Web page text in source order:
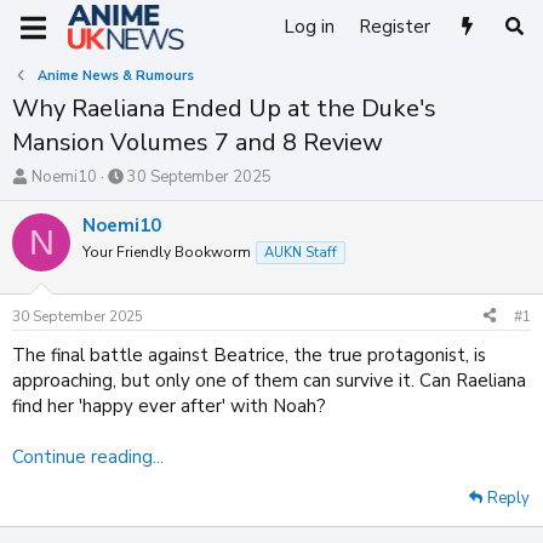
Log in Register
Anime News & Rumours
Why Raeliana Ended Up at the Duke's
Mansion Volumes 7 and 8 Review
T
r
e
d
s
t
a
r
t
e
Noemi10
S
a
r
t
a
t
e
30 September 2025
N Noemi10
Your Friendly Bookworm AUKN Staff
30 September 2025 #1
The final battle against Beatrice, the true protagonist, is
approaching, but only one of them can survive it. Can Raeliana
find her 'happy ever after' with Noah?
Continue reading...
Reply